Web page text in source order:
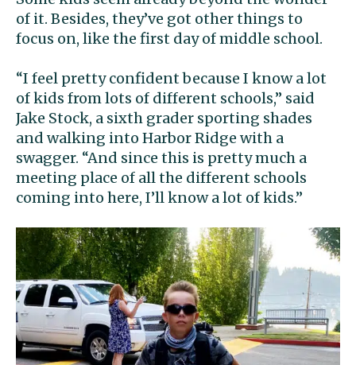
of it. Besides, they’ve got other things to
focus on, like the first day of middle school.
“I feel pretty confident because I know a lot
of kids from lots of different schools,” said
Jake Stock, a sixth grader sporting shades
and walking into Harbor Ridge with a
swagger. “And since this is pretty much a
meeting place of all the different schools
coming into here, I’ll know a lot of kids.”